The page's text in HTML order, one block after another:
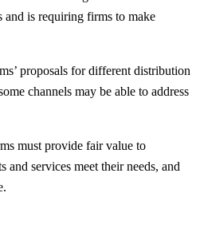
and is requiring firms to make
proposals for different distribution
channels may be able to address
must provide fair value to
and services meet their needs, and